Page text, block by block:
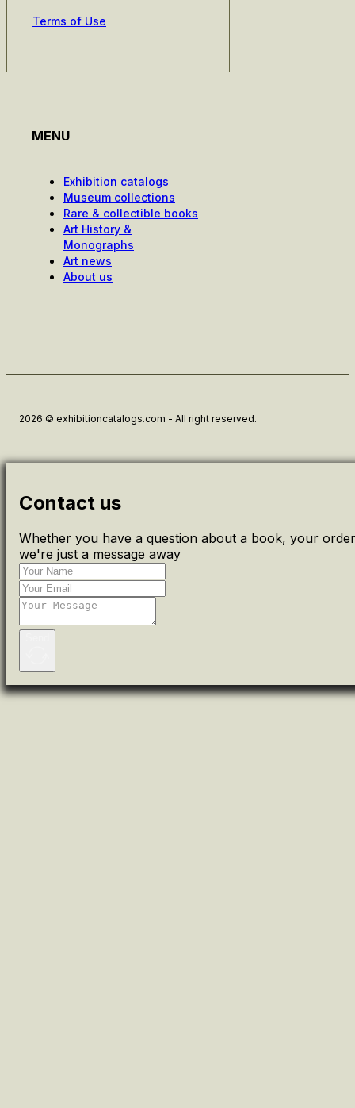
Terms of Use
MENU
Exhibition catalogs
Museum collections
Rare & collectible books
Art History &
Monographs
Art news
About us
2026 © exhibitioncatalogs.com - All right reserved.
Contact us
Whether you have a question about a book, your
we're just a message away